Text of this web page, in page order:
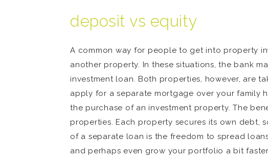
deposit vs equity
A common way for people to get into property
another property. In these situations, the bank
investment loan. Both properties, however, are
apply for a separate mortgage over your family
the purchase of an investment property. The
properties. Each property secures its own debt,
of a separate loan is the freedom to spread
and perhaps even grow your portfolio a bit